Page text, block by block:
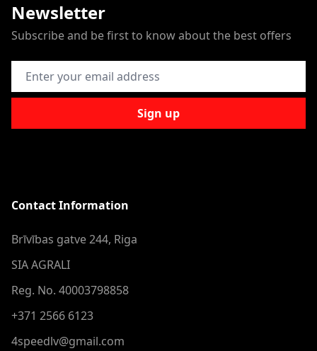
Newsletter
Subscribe and be first to know about the best offers
Email Address
Sign up
Contact Information
Brīvības gatve 244, Riga
SIA AGRALI
Reg. No. 40003798858
+371 2566 6123
4speedlv@gmail.com